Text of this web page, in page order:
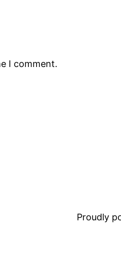
I comment.
Proudly